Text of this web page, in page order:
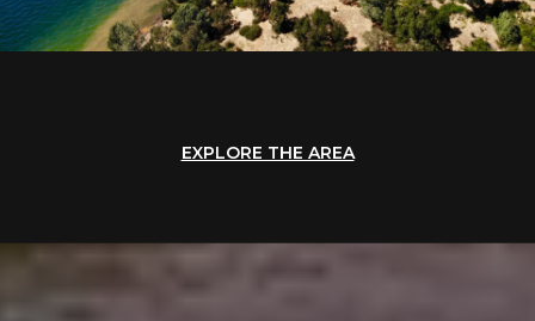
EXPLORE THE AREA